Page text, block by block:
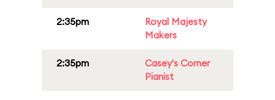
2:35pm
Royal Majesty
Makers
2:35pm
Casey's Corner
Pianist